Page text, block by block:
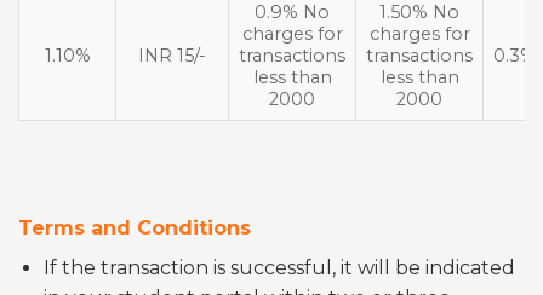
1.10% INR 15/-
0.9% No
charges for
transactions
less than
2000
1.50% No
charges for
transactions
less than
2000
0.3%
Terms and Conditions
If the transaction is successful, it will be indicated